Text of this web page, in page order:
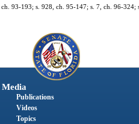
93-193; s. 928, ch. 95-147; s. 7, ch. 96-
Media
Publications
Videos
Topics